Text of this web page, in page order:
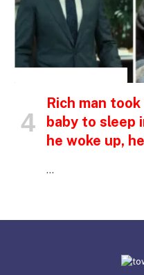
Rich man
baby to sleep
he woke up,
…